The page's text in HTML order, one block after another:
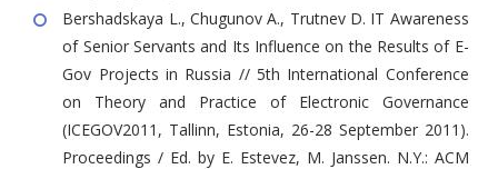
Bershadskaya L., Chugunov A., Trutnev D. IT Awareness
of Senior Servants and Its Influence on the Results of E-
Gov Projects in Russia // 5th International Conference
on Theory and Practice of Electronic Governance
(ICEGOV2011, Tallinn, Estonia, 26-28 September 2011).
Proceedings / Ed. by E. Estevez, M. Janssen. N.Y.: ACM